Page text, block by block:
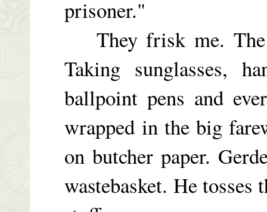
prisoner."
They frisk me. The
Taking sunglasses,
ballpoint pens and
wrapped in the big
on butcher paper.
wastebasket. He